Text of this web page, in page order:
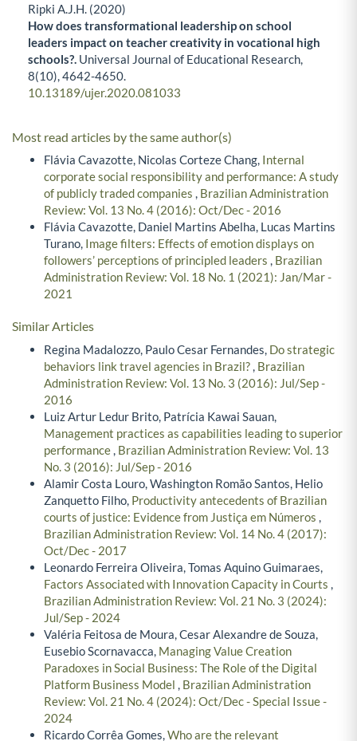
Ripki A.J.H. (2020)
How does transformational leadership on school
leaders impact on teacher creativity in vocational high
schools?. Universal Journal of Educational Research,
8(10),4642-4650.
10.13189/ujer.2020.081033
Most read articles by the same author(s)
Flávia Cavazotte, Nicolas Corteze Chang, Internal
corporate social responsibility and performance: A study
of publicly traded companies , Brazilian Administration
Review: Vol. 13 No. 4 (2016): Oct/Dec - 2016
Flávia Cavazotte, Daniel Martins Abelha, Lucas Martins
Turano, Image filters: Effects of emotion displays on
followers’ perceptions of principled leaders , Brazilian
Administration Review: Vol. 18 No. 1 (2021): Jan/Mar -
2021
Similar Articles
Regina Madalozzo, Paulo Cesar Fernandes, Do strategic
behaviors link travel agencies in Brazil?, Brazilian
Administration Review: Vol. 13 No. 3 (2016): Jul/Sep -
2016
Luiz Artur Ledur Brito, Patrícia Kawai Sauan,
Management practices as capabilities leading to superior
performance, Brazilian Administration Review: Vol. 13
No. 3 (2016): Jul/Sep - 2016
Alamir Costa Louro, Washington Romão Santos, Helio
Zanquetto Filho, Productivity antecedents of Brazilian
courts of justice: Evidence from Justiça em Números ,
Brazilian Administration Review: Vol. 14 No. 4 (2017):
Oct/Dec - 2017
Leonardo Ferreira Oliveira, Tomas Aquino Guimaraes,
Factors Associated with Innovation Capacity in Courts ,
Brazilian Administration Review: Vol. 21 No. 3 (2024):
Jul/Sep - 2024
Valéria Feitosa de Moura, Cesar Alexandre de Souza,
Eusebio Scornavacca, Managing Value Creation
Paradoxes in Social Business: The Role of the Digital
Platform Business Model , Brazilian Administration
Review: Vol. 21 No. 4 (2024): Oct/Dec - Special Issue -
2024
Ricardo Corrêa Gomes,Who are the relevant